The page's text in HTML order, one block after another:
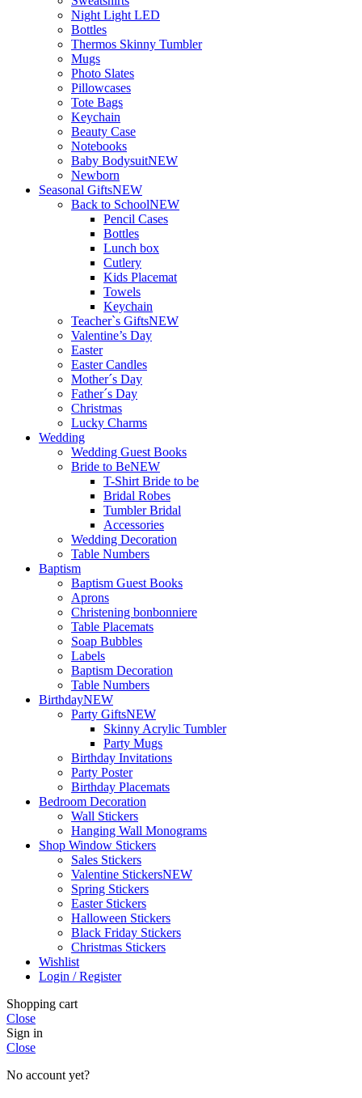
Night Light LED
Bottles
Thermos Skinny Tumbler
Mugs
Photo Slates
Pillowcases
Tote Bags
Keychain
Beauty Case
Notebooks
Baby BodysuitNEW
Newborn
Seasonal GiftsNEW
Back to SchoolNEW
Pencil Cases
Bottles
Lunch box
Cutlery
Kids Placemat
Towels
Keychain
Teacher`s GiftsNEW
Valentine’s Day
Easter
Easter Candles
Mother´s Day
Father´s Day
Christmas
Lucky Charms
Wedding
Wedding Guest Books
Bride to BeNEW
T-Shirt Bride to be
Bridal Robes
Tumbler Bridal
Accessories
Wedding Decoration
Table Numbers
Baptism
Baptism Guest Books
Aprons
Christening bonbonniere
Table Placemats
Soap Bubbles
Labels
Baptism Decoration
Table Numbers
BirthdayNEW
Party GiftsNEW
Skinny Acrylic Tumbler
Party Mugs
Birthday Invitations
Party Poster
Birthday Placemats
Bedroom Decoration
Wall Stickers
Hanging Wall Monograms
Shop Window Stickers
Sales Stickers
Valentine StickersNEW
Spring Stickers
Easter Stickers
Halloween Stickers
Black Friday Stickers
Christmas Stickers
Wishlist
Login / Register
Shopping cart
Close
Sign in
Close
No account yet?